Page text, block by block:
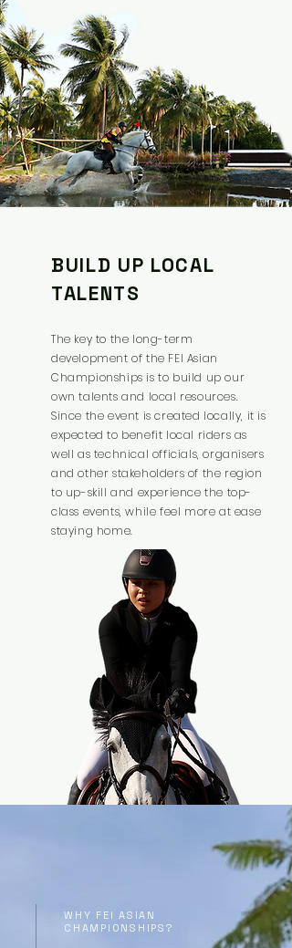
BUILD UP LOCAL
TALENTS
The key to the long-term
development of the FEI Asian
Championships is to build up our
own talents and local resources.
Since the event is created locally, it is
expected to benefit local riders as
well as technical officials, organisers
and other stakeholders of the region
to up-skill and experience the top-
class events, while feel more at ease
staying home.
WHY FEI ASIAN
CHAMPIONSHIPS?